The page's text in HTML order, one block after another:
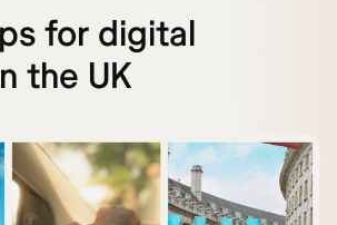
for digital
the UK